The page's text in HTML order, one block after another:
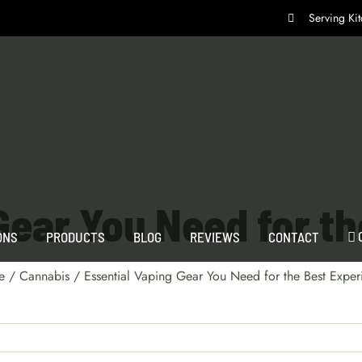
Serving
PRODUCTS BLOG REVIEWS CONTACT
You Need for
/ Cannabis / Essential Vaping Gear You Need for the Best